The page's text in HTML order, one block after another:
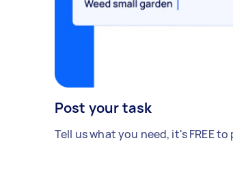
Post your task
Tell us what you need, it's FREE to